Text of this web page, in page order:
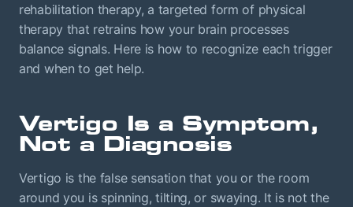
rehabilitation therapy, a targeted form of physical
therapy that retrains how your brain processes
balance signals. Here is how to recognize each trigger
and when to get help.
Vertigo Is a Symptom,
Not a Diagnosis
Vertigo is the false sensation that you or the room
around you is spinning, tilting, or swaying. It is not the